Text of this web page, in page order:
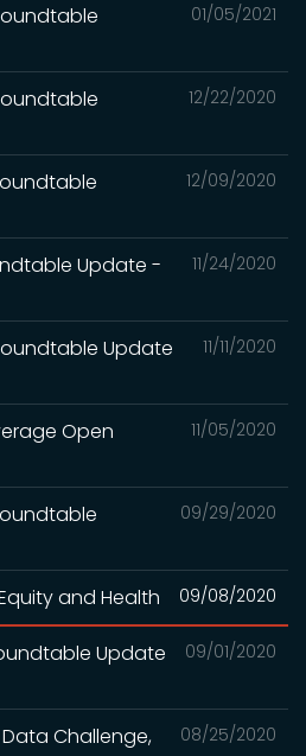
01/05/2021
12/22/2020
12/09/2020
11/24/2020
Update -
11/11/2020
Update
11/05/2020
Open
09/29/2020
09/08/2020
and Health
09/01/2020
Update
08/25/2020
Data Challenge,